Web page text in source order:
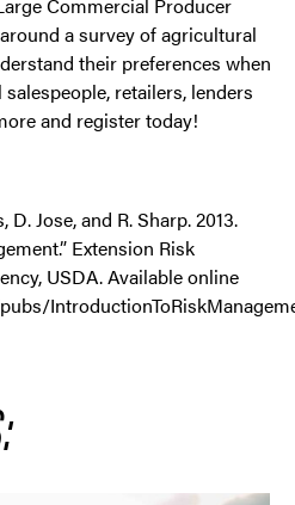
Commercial Producer
a survey of agricultural
their preferences when
retailers, lenders
and register today!
D. Jose, and R. Sharp. 2013.
Extension Risk
USDA. Available online